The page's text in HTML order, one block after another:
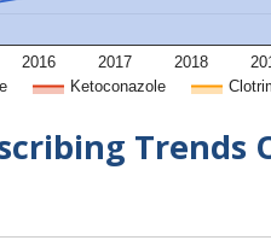
Ketoconazole
2016 2017 2018
Trends